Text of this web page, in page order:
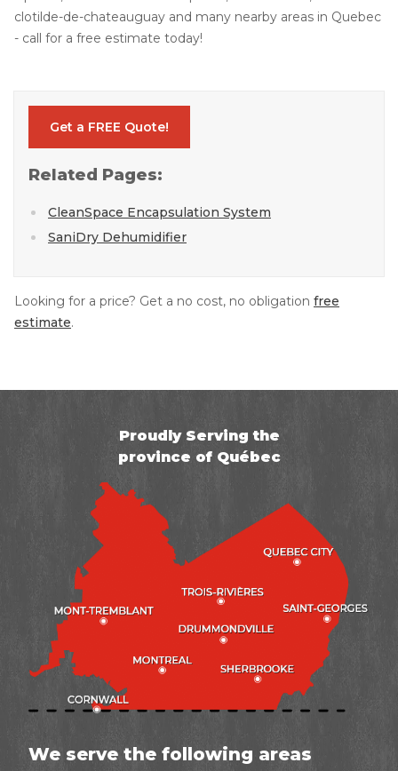
clotilde-de-chateauguay and many nearby areas in Quebec
- call for a free estimate today!
Get a FREE Quote!
Related Pages:
CleanSpace Encapsulation System
SaniDry Dehumidifier
Looking for a price? Get a no cost, no obligation free
estimate.
Proudly Serving the
province of Québec
We serve the following areas